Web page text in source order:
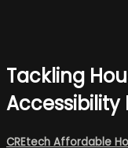
Tackling
Accessibility
CREtech Affordable